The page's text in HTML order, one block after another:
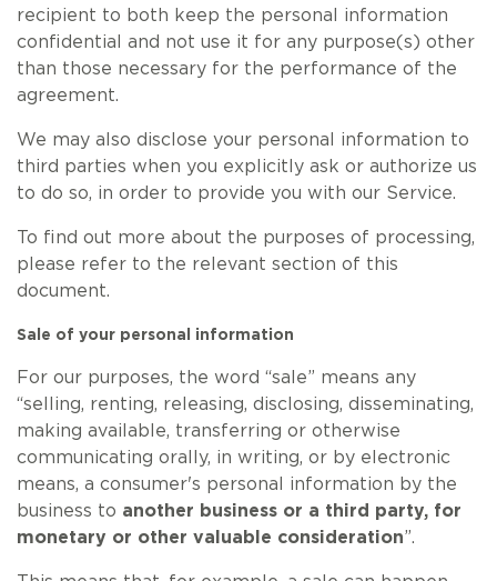
recipient to both keep the personal information
confidential and not use it for any purpose(s) other
than those necessary for the performance of the
agreement.
We may also disclose your personal information to
third parties when you explicitly ask or authorize us
to do so, in order to provide you with our Service.
To find out more about the purposes of processing,
please refer to the relevant section of this
document.
Sale of your personal information
For our purposes, the word “sale” means any
“selling, renting, releasing, disclosing, disseminating,
making available, transferring or otherwise
communicating orally, in writing, or by electronic
means, a consumer's personal information by the
business to another business or a third party, for
monetary or other valuable consideration”.